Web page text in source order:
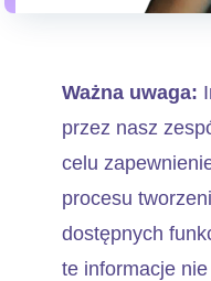
Ważna uwaga:
przez nasz
celu
procesu
dostępnych
te informacje